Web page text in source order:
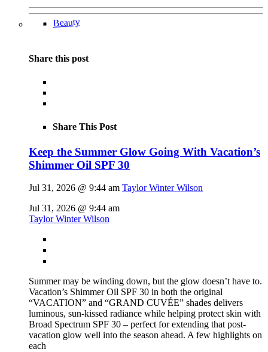
Beauty
Share this post
Share This Post
Keep the Summer Glow Going With Vacation’s
Shimmer Oil SPF 30
Jul 31, 2026 @ 9:44 am Taylor Winter Wilson
Jul 31, 2026 @ 9:44 am
Taylor Winter Wilson
Summer may be winding down, but the glow doesn’t have to.
Vacation’s Shimmer Oil SPF 30 in both the original
“VACATION” and “GRAND CUVÉE” shades delivers
luminous, sun-kissed radiance while helping protect skin with
Broad Spectrum SPF 30 – perfect for extending that post-
vacation glow well into the season ahead. A few highlights on
each